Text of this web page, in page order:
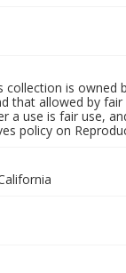
is
that allowed by
a use is fair use,
policy on